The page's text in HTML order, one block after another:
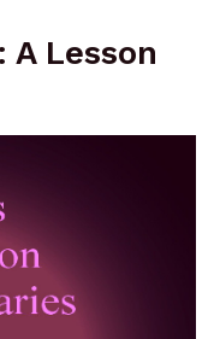
Lesson